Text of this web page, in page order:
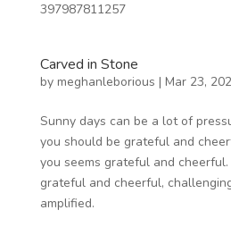
397987811257
Carved in Stone
by meghanleborious | Mar 23,
Sunny days can be a lot of
you should be grateful and
you seems grateful and
grateful and cheerful,
amplified.